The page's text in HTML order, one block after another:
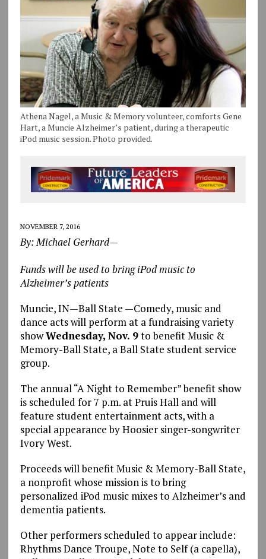
Athena Nagel, a Music & Memory volunteer, comforts Gene
Hart, a Muncie Alzheimer’s patient, during a therapeutic
iPod music session. Photo provided.
NOVEMBER 7, 2016
By: Michael Gerhard—
Funds will be used to bring iPod music to
Alzheimer’s patients
Muncie, IN—Ball State —Comedy, music and
dance acts will perform at a fundraising variety
showWednesday, Nov. 9to benefit Music &
Memory-Ball State, a Ball State student service
group.
The annual “A Night to Remember” benefit show
is scheduled for 7 p.m. at Pruis Hall and will
feature student entertainment acts, with a
special appearance by Hoosier singer-songwriter
Ivory West.
Proceeds will benefit Music & Memory-Ball State,
a nonprofit whose mission is to bring
personalized iPod music mixes to Alzheimer’s and
dementia patients.
Other performers scheduled to appear include:
Rhythms Dance Troupe, Note to Self (a capella),